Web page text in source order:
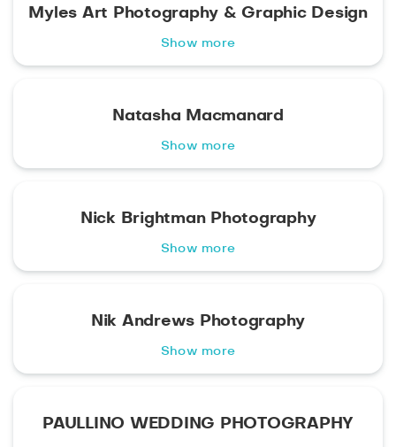
Myles Art Photography & Graphic Design
Show more
Natasha Macmanard
Show more
Nick Brightman Photography
Show more
Nik Andrews Photography
Show more
PAULLINO WEDDING PHOTOGRAPHY